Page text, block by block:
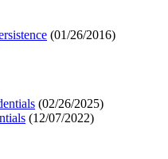
(01/26/2016)
(02/26/2025)
(12/07/2022)